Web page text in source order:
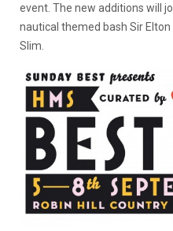
event. The new additions will
nautical themed bash Sir
Slim.